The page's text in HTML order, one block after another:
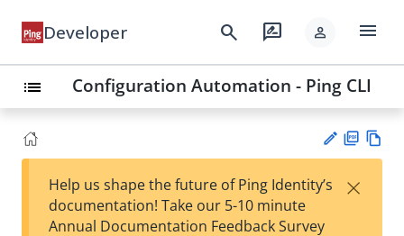
Developer search rate_review person menu
list Configuration Automation - Ping CLI
F
Help us shape the future of Ping Identity’s
documentation! Take our 5-10 minute
Annual Documentation Feedback Survey
×